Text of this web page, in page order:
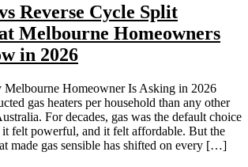
Reverse Cycle Split
Melbourne Homeowners
in 2026
Melbourne Homeowner Is Asking in 2026
gas heaters per household than any other
For decades, gas was the default choice
felt powerful, and it felt affordable. But the
made gas sensible has shifted on every […]